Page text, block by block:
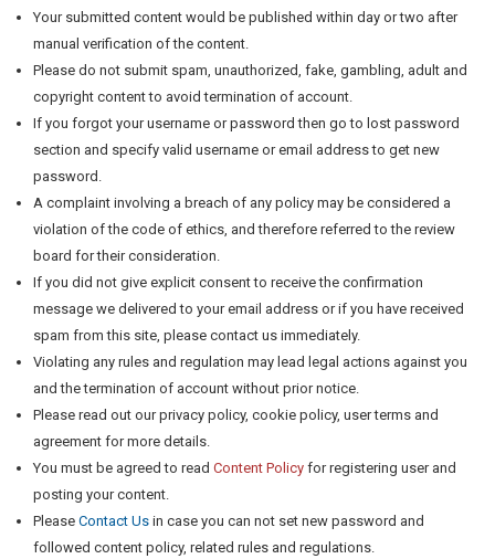
Your submitted content would be published within day or two after
manual verification of the content.
Please do not submit spam, unauthorized, fake, gambling, adult and
copyright content to avoid termination of account.
If you forgot your username or password then go to lost password
section and specify valid username or email address to get new
password.
A complaint involving a breach of any policy may be considered a
violation of the code of ethics, and therefore referred to the review
board for their consideration.
If you did not give explicit consent to receive the confirmation
message we delivered to your email address or if you have received
spam from this site, please contact us immediately.
Violating any rules and regulation may lead legal actions against you
and the termination of account without prior notice.
Please read out our privacy policy, cookie policy, user terms and
agreement for more details.
You must be agreed to read Content Policy for registering user and
posting your content.
Please Contact Us in case you can not set new password and
followed content policy, related rules and regulations.